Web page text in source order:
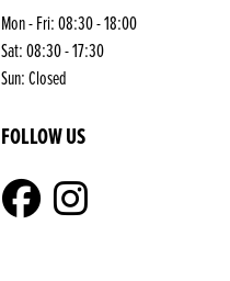
Mon - Fri: 08:30 - 18:00
Sat: 08:30 - 17:30
Sun: Closed
FOLLOW US